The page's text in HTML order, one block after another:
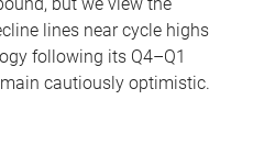
lines near cycle highs
following its Q4–Q1
cautiously optimistic.